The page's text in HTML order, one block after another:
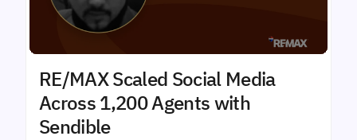
RE/MAX Scaled Social Media
Across 1,200 Agents with
Sendible